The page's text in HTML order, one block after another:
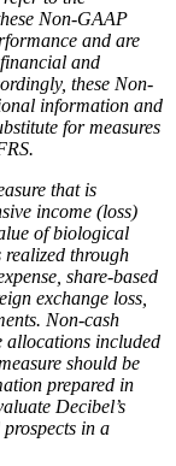
Non-GAAP
and are
and
these Non-
information and
for measures
that is
income (loss)
of biological
realized through
share-based
exchange loss,
Non-cash
allocations included
should be
prepared in
Decibel’s
in a